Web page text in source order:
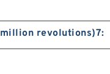
revolutions)7: